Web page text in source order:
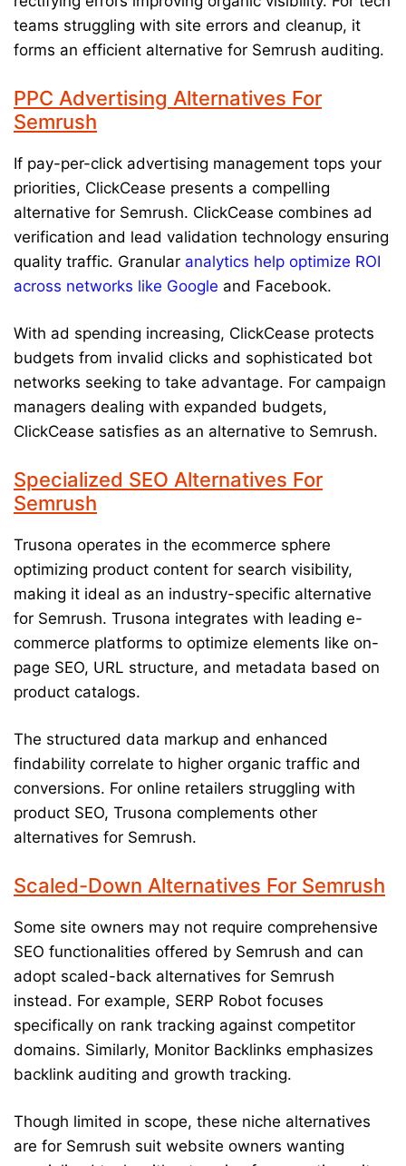
teams struggling with site errors and cleanup, it
forms an efficient alternative for Semrush auditing.
PPC Advertising Alternatives For
Semrush
If pay-per-click advertising management tops your
priorities, ClickCease presents a compelling
alternative for Semrush. ClickCease combines ad
verification and lead validation technology ensuring
quality traffic. Granular analytics help optimize ROI
across networks like Google and Facebook.
With ad spending increasing, ClickCease protects
budgets from invalid clicks and sophisticated bot
networks seeking to take advantage. For campaign
managers dealing with expanded budgets,
ClickCease satisfies as an alternative to Semrush.
Specialized SEO Alternatives For
Semrush
Trusona operates in the ecommerce sphere
optimizing product content for search visibility,
making it ideal as an industry-specific alternative
for Semrush. Trusona integrates with leading e-
commerce platforms to optimize elements like on-
page SEO, URL structure, and metadata based on
product catalogs.
The structured data markup and enhanced
findability correlate to higher organic traffic and
conversions. For online retailers struggling with
product SEO, Trusona complements other
alternatives for Semrush.
Scaled-Down Alternatives For Semrush
Some site owners may not require comprehensive
SEO functionalities offered by Semrush and can
adopt scaled-back alternatives for Semrush
instead. For example, SERP Robot focuses
specifically on rank tracking against competitor
domains. Similarly, Monitor Backlinks emphasizes
backlink auditing and growth tracking.
Though limited in scope, these niche alternatives
are for Semrush suit website owners wanting